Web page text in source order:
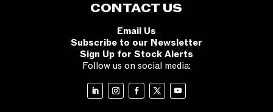
CONTACT US
Email Us
Subscribe to our Newsletter
Sign Up for Stock Alerts
Follow us on social media: